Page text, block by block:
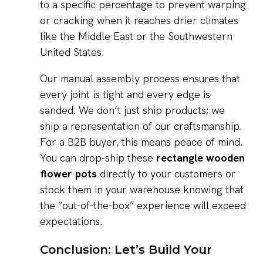
to a specific percentage to prevent warping
or cracking when it reaches drier climates
like the Middle East or the Southwestern
United States.
Our manual assembly process ensures that
every joint is tight and every edge is
sanded. We don’t just ship products; we
ship a representation of our craftsmanship.
For a B2B buyer, this means peace of mind.
You can drop-ship these rectangle wooden
flower pots directly to your customers or
stock them in your warehouse knowing that
the “out-of-the-box” experience will exceed
expectations.
Conclusion: Let’s Build Your